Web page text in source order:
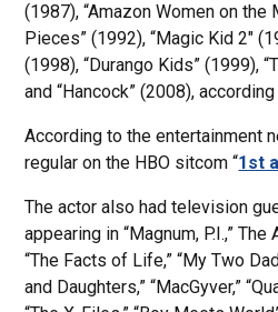
(1987), “Amazon Women on the
Pieces” (1992), “Magic Kid 2″
(1998), “Durango Kids” (1999),
and “Hancock” (2008),
According to the entertainment
regular on the HBO sitcom “1st
The actor also had television
appearing in “Magnum, P.I.,” The
“The Facts of Life,” “My Two
and Daughters,” “MacGyver,”